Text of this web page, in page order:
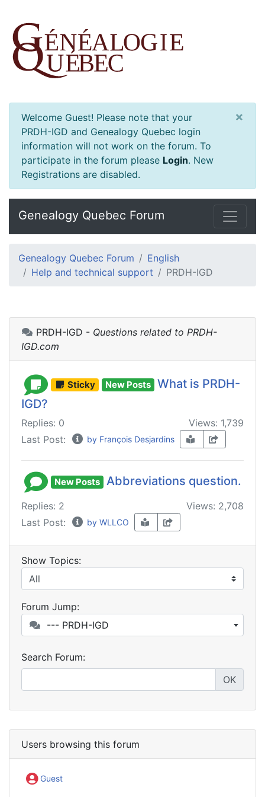
Welcome Guest! Please note that your
PRDH-IGD and Genealogy Quebec login
information will not work on the forum. To
participate in the forum please Login. New
Registrations are disabled.
×
Genealogy Quebec Forum
Genealogy Quebec Forum
English
Help and technical support
PRDH-IGD
PRDH-IGD - Questions related to PRDH-
IGD.com
Sticky New Posts What is PRDH-
IGD?
Replies: 0
Views: 1,739
Last Post:
by François Desjardins
New Posts Abbreviations question.
Replies: 2
Views: 2,708
Last Post:
by WLLCO
Show Topics:
Forum Jump:
--- PRDH-IGD
Search Forum:
OK
Users browsing this forum
Guest